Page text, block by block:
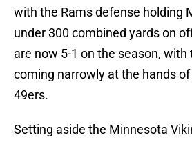
with the Rams defense holding
under 300 combined yards on
are now 5-1 on the season, with
coming narrowly at the hands
49ers.
Setting aside the Minnesota